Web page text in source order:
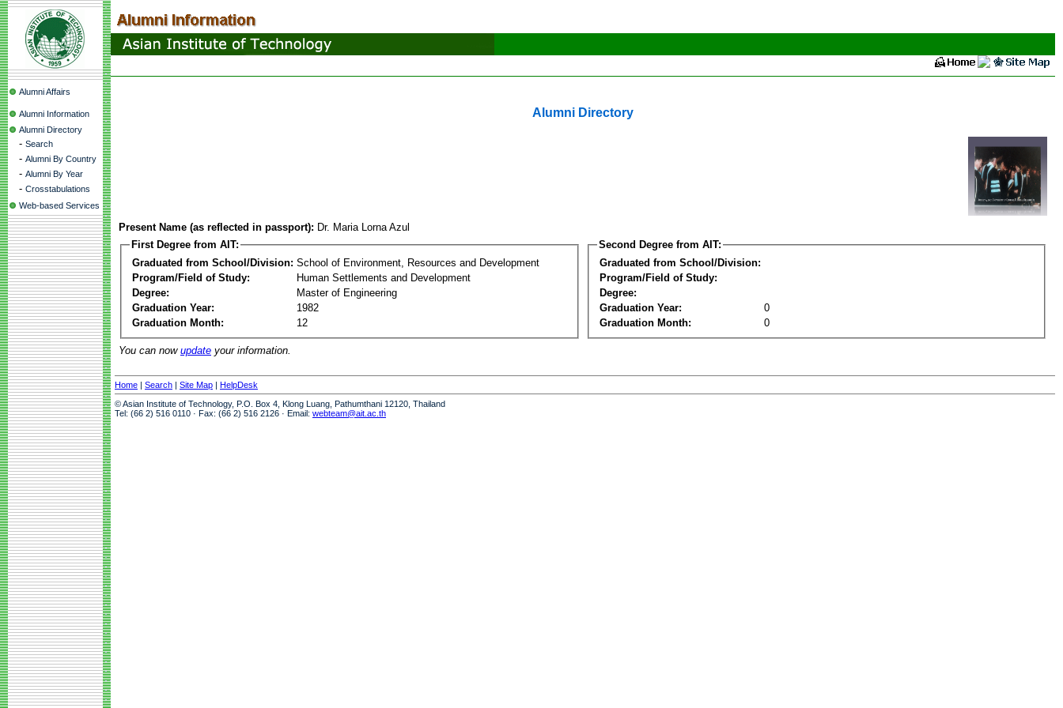
Alumni Affairs
Alumni Information
Alumni Directory
- Search
- Alumni By Country
- Alumni By Year
- Crosstabulations
Web-based Services
Alumni Directory
Present Name (as reflected in passport): Dr. Maria Lorna Azul
First Degree from AIT:
Graduated from School/Division: School of Environment, Resources and Development
Program/Field of Study:
Human Settlements and Development
Degree:
Master of Engineering
Graduation Year:
1982
Graduation Month:
12
Second Degree from AIT:
Graduated from School/Division:
Program/Field of Study:
Degree:
Graduation Year:
0
Graduation Month:
0
You can now update your information.
Home | Search | Site Map | HelpDesk
© Asian Institute of Technology, P.O. Box 4, Klong Luang, Pathumthani 12120, Thailand
Tel: (66 2) 516 0110 · Fax: (66 2) 516 2126 · Email: webteam@ait.ac.th